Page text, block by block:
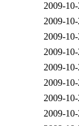
2009-
2009-
2009-
2009-
2009-
2009-
2009-
2009-